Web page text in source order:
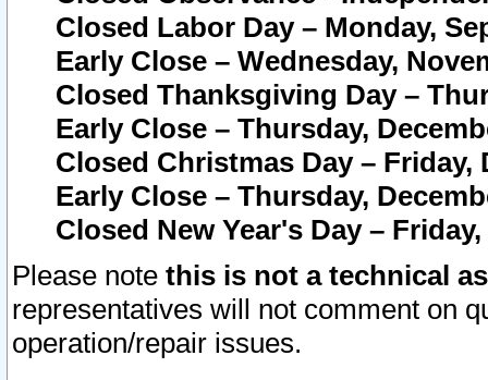
Closed Labor Day – Monday,
Early Close – Wednesday,
Closed Thanksgiving Day –
Early Close – Thursday,
Closed Christmas Day – Friday,
Early Close – Thursday,
Closed New Year's Day –
Please note this is not a technical
representatives will not comment on
operation/repair issues.